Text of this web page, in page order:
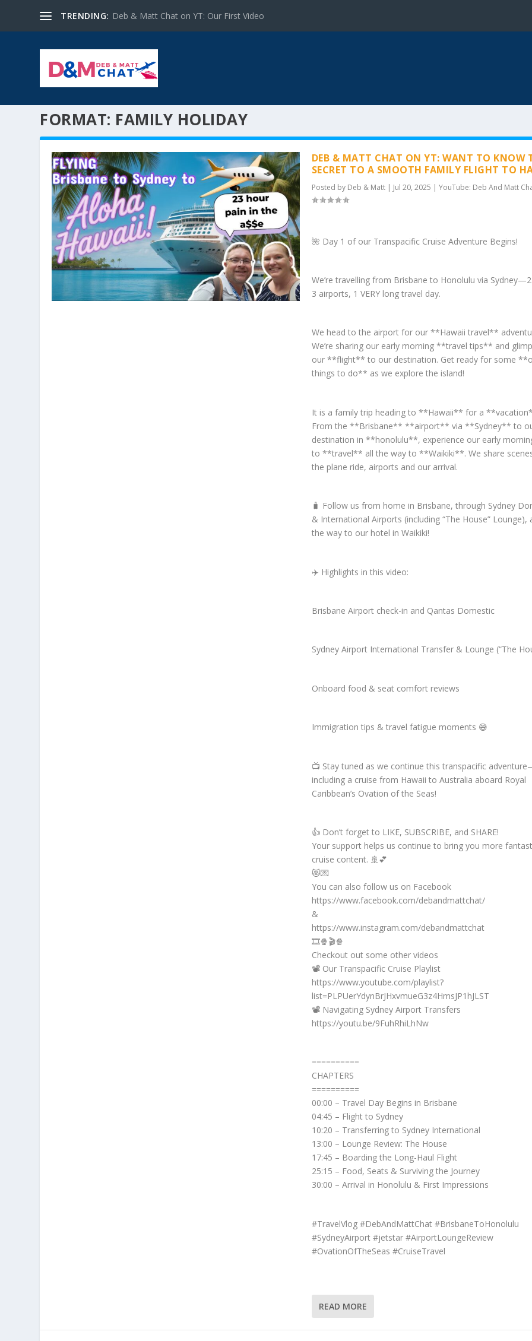
TRENDING: Deb & Matt Chat on YT: Our First Video
FORMAT: FAMILY HOLIDAY
DEB & MATT CHAT ON YT: WANT TO KNOW
SECRET TO A SMOOTH FAMILY FLIGHT TO
Posted by Deb & Matt| Jul 20, 2025 | YouTube: Deb And Matt
🌺 Day 1 of our Transpacific Cruise Adventure Begins!
We’re travelling from Brisbane to Honolulu via
3 airports, 1 VERY long travel day.
We head to the airport for our **Hawaii travel**
We’re sharing our early morning **travel tips** and
our **flight** to our destination. Get ready for some
things to do** as we explore the island!
It is a family trip heading to **Hawaii** for a
From the **Brisbane** **airport** via **Sydney** to
destination in **honolulu**, experience our early
to **travel** all the way to **Waikiki**. We share
the plane ride, airports and our arrival.
🧳 Follow us from home in Brisbane, through Sydney
& International Airports (including “The House” Lounge),
the way to our hotel in Waikiki!
✈️ Highlights in this video:
Brisbane Airport check-in and Qantas Domestic
Sydney Airport International Transfer & Lounge (“The
Onboard food & seat comfort reviews
Immigration tips & travel fatigue moments 😅
📺 Stay tuned as we continue this transpacific
including a cruise from Hawaii to Australia aboard Royal
Caribbean’s Ovation of the Seas!
👍 Don’t forget to LIKE, SUBSCRIBE, and SHARE!
Your support helps us continue to bring you more
cruise content. 🚢💕
😻💌
You can also follow us on Facebook
https://www.facebook.com/debandmattchat/
&
https://www.instagram.com/debandmattchat
🎞️🍿🎬🍿
Checkout out some other videos
📽️ Our Transpacific Cruise Playlist
https://www.youtube.com/playlist?
list=PLPUerYdynBrJHxvmueG3z4HmsJP1hJLST
📽️ Navigating Sydney Airport Transfers
https://youtu.be/9FuhRhiLhNw
==========
CHAPTERS
==========
00:00 – Travel Day Begins in Brisbane
04:45 – Flight to Sydney
10:20 – Transferring to Sydney International
13:00 – Lounge Review: The House
17:45 – Boarding the Long-Haul Flight
25:15 – Food, Seats & Surviving the Journey
30:00 – Arrival in Honolulu & First Impressions
#TravelVlog #DebAndMattChat #BrisbaneToHonolulu
#SydneyAirport #jetstar #AirportLoungeReview
#OvationOfTheSeas #CruiseTravel
READ MORE